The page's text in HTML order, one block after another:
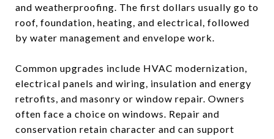
and weatherproofing. The first dollars usually go to
roof, foundation, heating, and electrical, followed
by water management and envelope work.
Common upgrades include HVAC modernization,
electrical panels and wiring, insulation and energy
retrofits, and masonry or window repair. Owners
often face a choice on windows. Repair and
conservation retain character and can support